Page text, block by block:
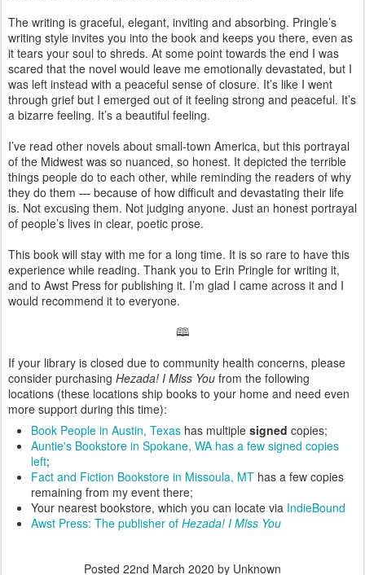
The writing is graceful, elegant, inviting and absorbing. Pringle’s
writing style invites you into the book and keeps you there, even as
it tears your soul to shreds. At some point towards the end I was
scared that the novel would leave me emotionally devastated, but I
was left instead with a peaceful sense of closure. It’s like I went
through grief but I emerged out of it feeling strong and peaceful. It’s
a bizarre feeling. It’s a beautiful feeling.
I’ve read other novels about small-town America, but this portrayal
of the Midwest was so nuanced, so honest. It depicted the terrible
things people do to each other, while reminding the readers of why
they do them — because of how difficult and devastating their life
is. Not excusing them. Not judging anyone. Just an honest portrayal
of people’s lives in clear, poetic prose.
This book will stay with me for a long time. It is so rare to have this
experience while reading. Thank you to Erin Pringle for writing it,
and to Awst Press for publishing it. I’m glad I came across it and I
would recommend it to everyone.
🕮
If your library is closed due to community health concerns, please
consider purchasing Hezada! I Miss You from the following
locations (these locations ship books to your home and need even
more support during this time):
Book People in Austin, Texas has multiple signed copies;
Auntie's Bookstore in Spokane, WA has a few signed copies
left;
Fact and Fiction Bookstore in Missoula, MT has a few copies
remaining from my event there;
Your nearest bookstore, which you can locate via IndieBound
Awst Press: The publisher of Hezada! I Miss You
Posted 22nd March 2020 by Unknown